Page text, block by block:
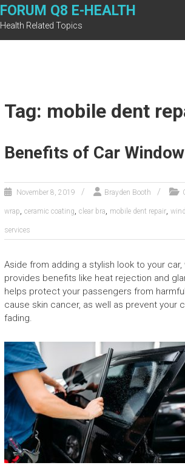
Skip
to
FORUM Q8 E-HEALTH
Health Related Topics
Tag: mobile dent
Benefits of Car
November 8, 2019 Brayden Booth
wrap, ceramic coating, clear bra, mobile dent repair,
services
Aside from adding a stylish look to your
provides benefits like heat rejection and
helps protect your passengers from
cause skin cancer, as well as prevent your
fading.